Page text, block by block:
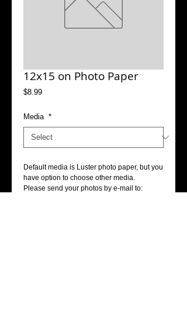
12x15 on Photo Paper
$8.99Price
Media *
Default media is Luster photo paper, but you
have option to choose other media.
Please send your photos by e-mail to: